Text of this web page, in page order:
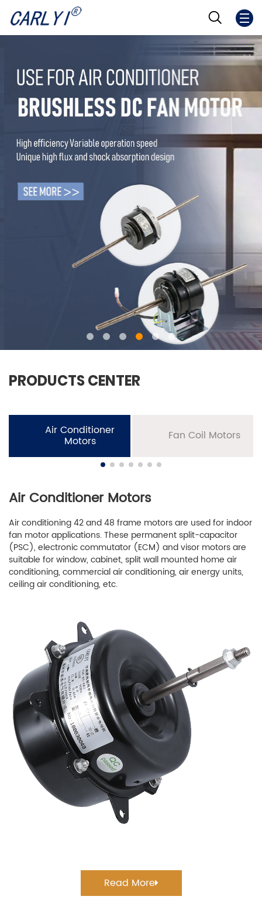
PRODUCTS CENTER
Air Conditioner
Motors Fan Coil Motors
Air Conditioner Motors
Air conditioning 42 and 48 frame motors are used for indoor
fan motor applications. These permanent split-capacitor
(PSC), electronic commutator (ECM) and visor motors are
suitable for window, cabinet, split wall mounted home air
conditioning, commercial air conditioning, air energy units,
ceiling air conditioning, etc.
Read More